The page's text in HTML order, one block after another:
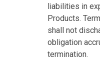
liabilities in
Products.
shall not
obligation
termination.